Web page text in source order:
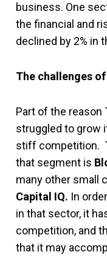
business. One
the financial and
declined by 2% in
The challenges
Part of the reason
struggled to grow
stiff competition.
that segment is
many other small
Capital IQ. In
in that sector, it
competition, and
that it may